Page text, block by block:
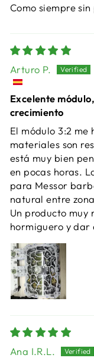
Como siempre
Arturo P.
Excelente
crecimiento
El módulo 3:2
materiales son
está muy bien
en pocas horas.
para Messor
natural entre
Un producto
hormiguero y dar
Ana I.R.L.